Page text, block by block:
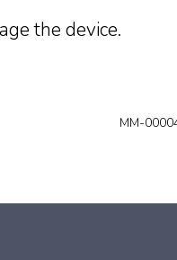
the device.
MM-